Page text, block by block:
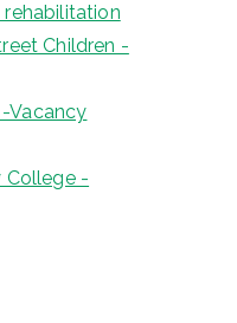
Children -
Vacancy
College -